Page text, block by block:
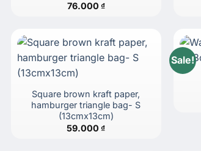
76.000 ₫
Square brown kraft paper,
hamburger triangle bag- S
(13cmx13cm)
59.000₫
Sale!